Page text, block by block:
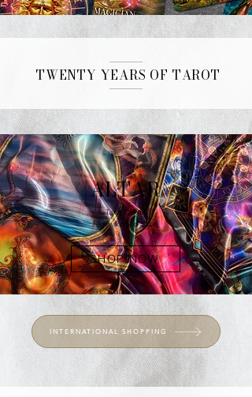
TWENTY YEARS OF TAROT
ALTAR
Tarot Cloths
Richly Printed Satin
SHOP NOW
INTERNATIONAL SHOPPING